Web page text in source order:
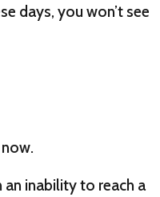
days, you won’t see
inability to reach a